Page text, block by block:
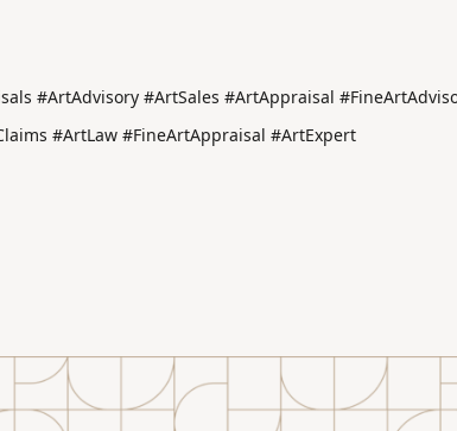
#ArtAdvisory #ArtSales #ArtAppraisal
#ArtLaw #FineArtAppraisal #ArtExpert